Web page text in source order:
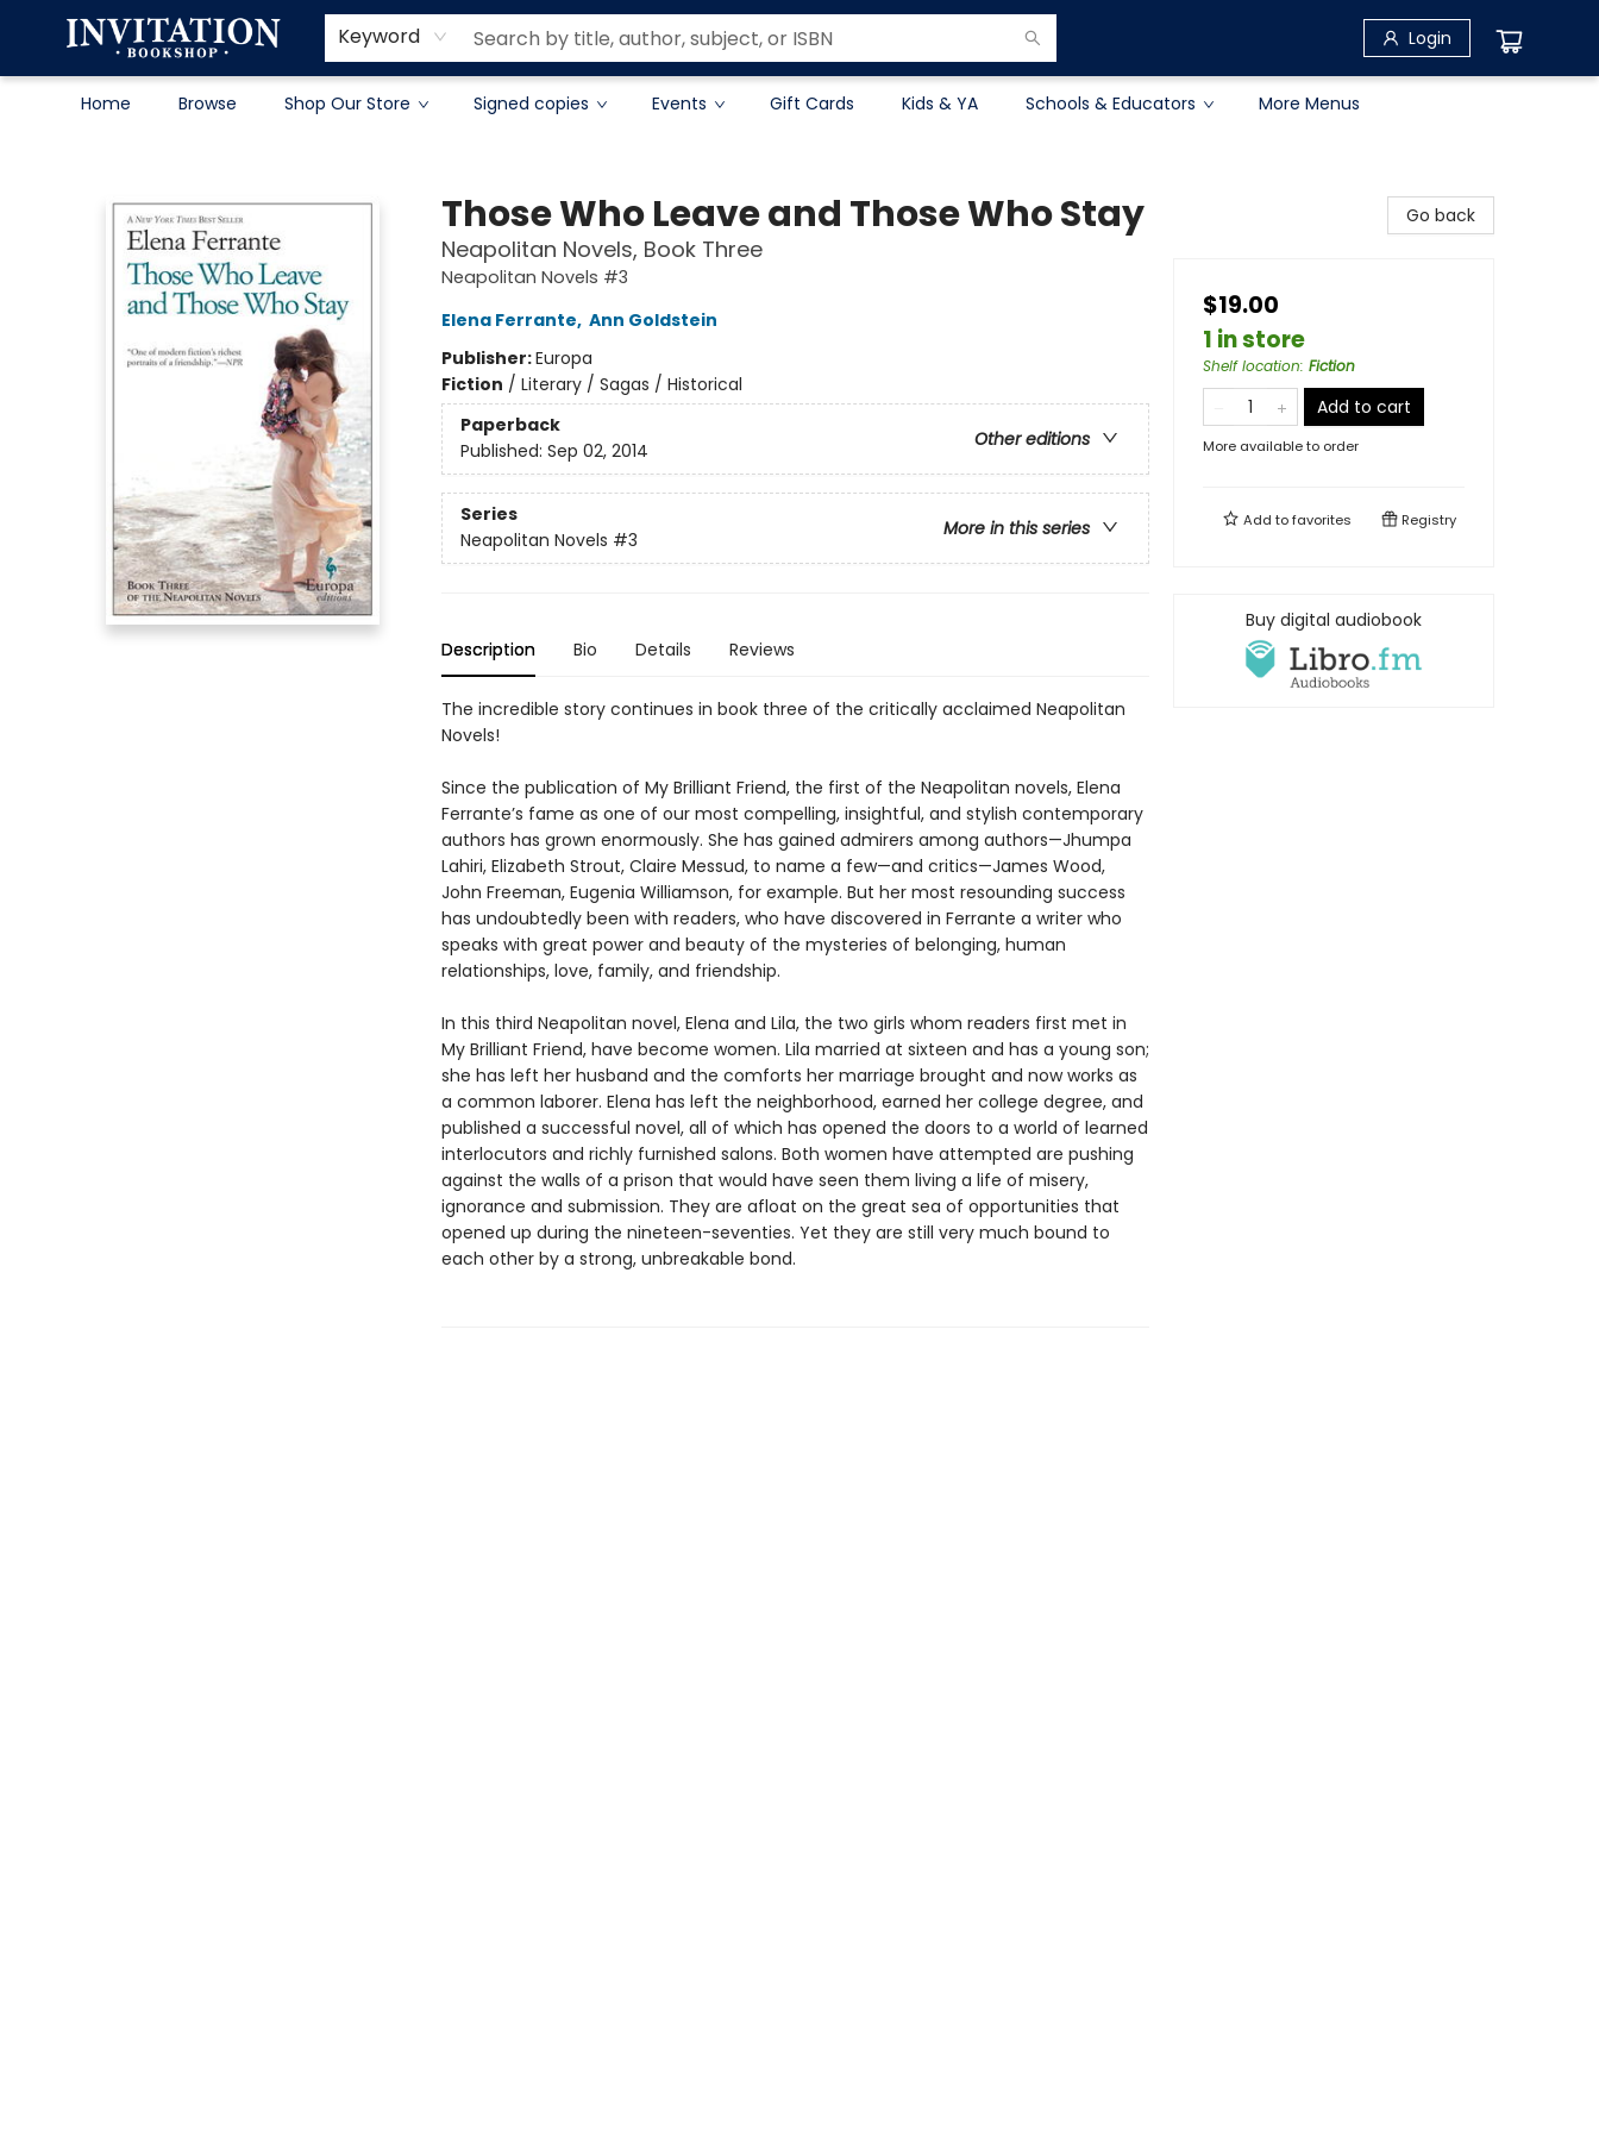
Keyword Login
Home Browse Shop Our Store Signed copies Events Gift Cards Kids & YA Schools & Educators
Contact & Hours
About
Terms & Conditions
More Menus
Those Who Leave and Those Who Stay
Neapolitan Novels, Book Three
Neapolitan Novels #3
Elena Ferrante, Ann Goldstein
Publisher:Europa
Fiction / Literary / Sagas / Historical
Paperback
Other editions
Published: Sep 02, 2014
Series
More in this series
Neapolitan Novels #3
Description Bio Details Reviews
The incredible story continues in book three of the critically acclaimed Neapolitan
Novels!
Since the publication of My Brilliant Friend, the first of the Neapolitan novels, Elena
Ferrante’s fame as one of our most compelling, insightful, and stylish contemporary
authors has grown enormously. She has gained admirers among authors—Jhumpa
Lahiri, Elizabeth Strout, Claire Messud, to name a few—and critics—James Wood,
John Freeman, Eugenia Williamson, for example. But her most resounding success
has undoubtedly been with readers, who have discovered in Ferrante a writer who
speaks with great power and beauty of the mysteries of belonging, human
relationships, love, family, and friendship.
In this third Neapolitan novel, Elena and Lila, the two girls whom readers first met in
My Brilliant Friend, have become women. Lila married at sixteen and has a young son;
she has left her husband and the comforts her marriage brought and now works as
a common laborer. Elena has left the neighborhood, earned her college degree, and
published a successful novel, all of which has opened the doors to a world of learned
interlocutors and richly furnished salons. Both women have attempted are pushing
against the walls of a prison that would have seen them living a life of misery,
ignorance and submission. They are afloat on the great sea of opportunities that
opened up during the nineteen-seventies. Yet they are still very much bound to
each other by a strong, unbreakable bond.
Go back
$19.00
1 in store
Shelf location: Fiction
Add to cart
More available to order
Add tofavorites Registry
Buy digital audiobook